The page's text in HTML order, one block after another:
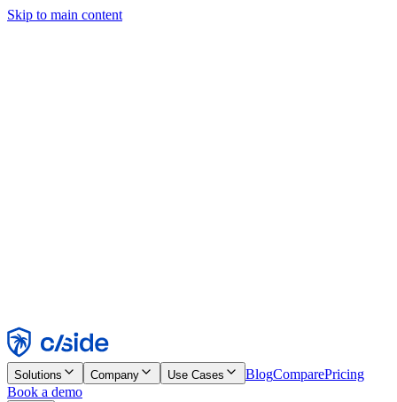
Skip to main content
Reject
Solutions Company Use Cases BlogComparePricing
Book a demo